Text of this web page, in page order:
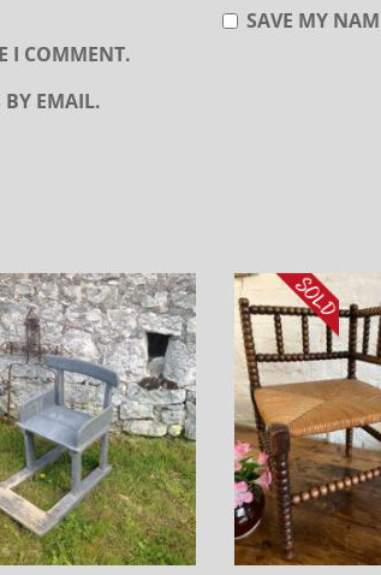
SAVE MY
I COMMENT.
BY EMAIL.